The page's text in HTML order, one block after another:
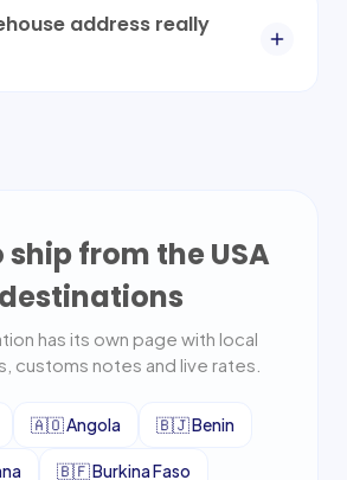
address really
ship from the USA
has its own page with local
customs notes and live rates.
🇦🇴Angola 🇧🇯Benin
🇧🇫Burkina Faso